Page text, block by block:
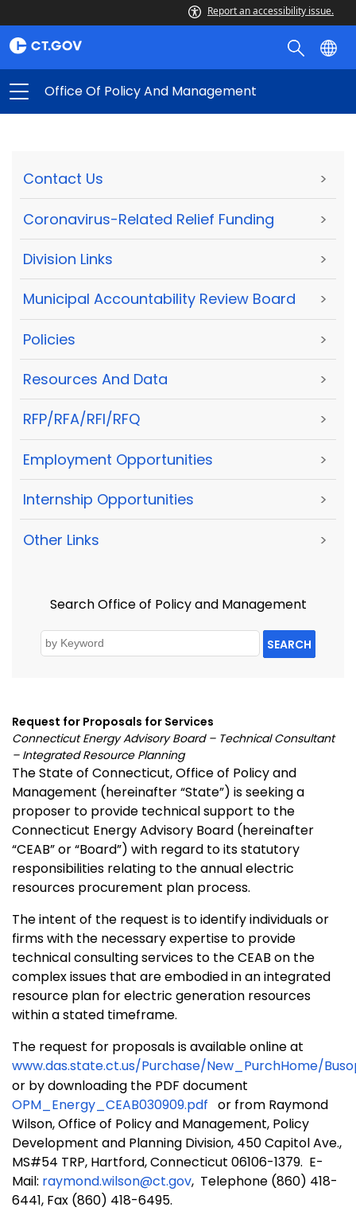
Report an accessibility issue.
Office Of Policy And Management
Contact Us >
Coronavirus-Related Relief Funding >
Division Links >
Municipal Accountability Review Board >
Policies >
Resources And Data >
RFP/RFA/RFI/RFQ >
Employment Opportunities >
Internship Opportunities >
Other Links >
Search Office of Policy and Management
SEARCH
Request for Proposals for Services
ConnecticutEnergy Advisory Board – Technical Consultant
– Integrated Resource Planning
The State of Connecticut, Office of Policy and
Management (hereinafter “State”) is seeking a
proposer to provide technical support to the
Connecticut Energy Advisory Board (hereinafter
“CEAB” or “Board”) with regard to its statutory
responsibilities relating to the annual electric
resources procurement plan process.
The intent of the request is to identify individuals or
firms with the necessary expertise to provide
technical consulting services to the CEAB on the
complex issues that are embodied in an integrated
resource plan for electric generation resources
within a stated timeframe.
The request for proposals is available online at
www.das.state.ct.us/Purchase/New_PurchHome/
or by downloading the PDF document
OPM_Energy_CEAB030909.pdf or from Raymond
Wilson, Office of Policy and Management, Policy
Development and Planning Division, 450 Capitol Ave.,
MS#54 TRP, Hartford, Connecticut 06106-1379. E-
Mail: raymond.wilson@ct.gov, Telephone (860) 418-
6441, Fax (860) 418-6495.